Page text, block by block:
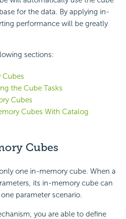
for the data. By applying in-
performance will be greatly
sections:
the Cube Tasks
Cubes
Cubes With Catalog
Cubes
one in-memory cube. When a
its in-memory cube can
parameter scenario.
you are able to define